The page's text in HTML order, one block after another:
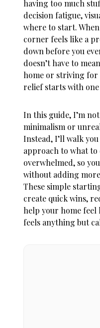
having too much
decision fatigue,
where to start.
corner feels like a
down before you
doesn’t have to
home or striving for
relief starts with
In this guide, I’m
minimalism or
Instead, I’ll walk
approach towhat
overwhelmed, so
without adding
These simple
create quick wins,
help your home
feels anything but